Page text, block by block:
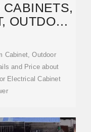
OUTDOOR
Cabinet, Outdoor
and Price about
Electrical Cabinet